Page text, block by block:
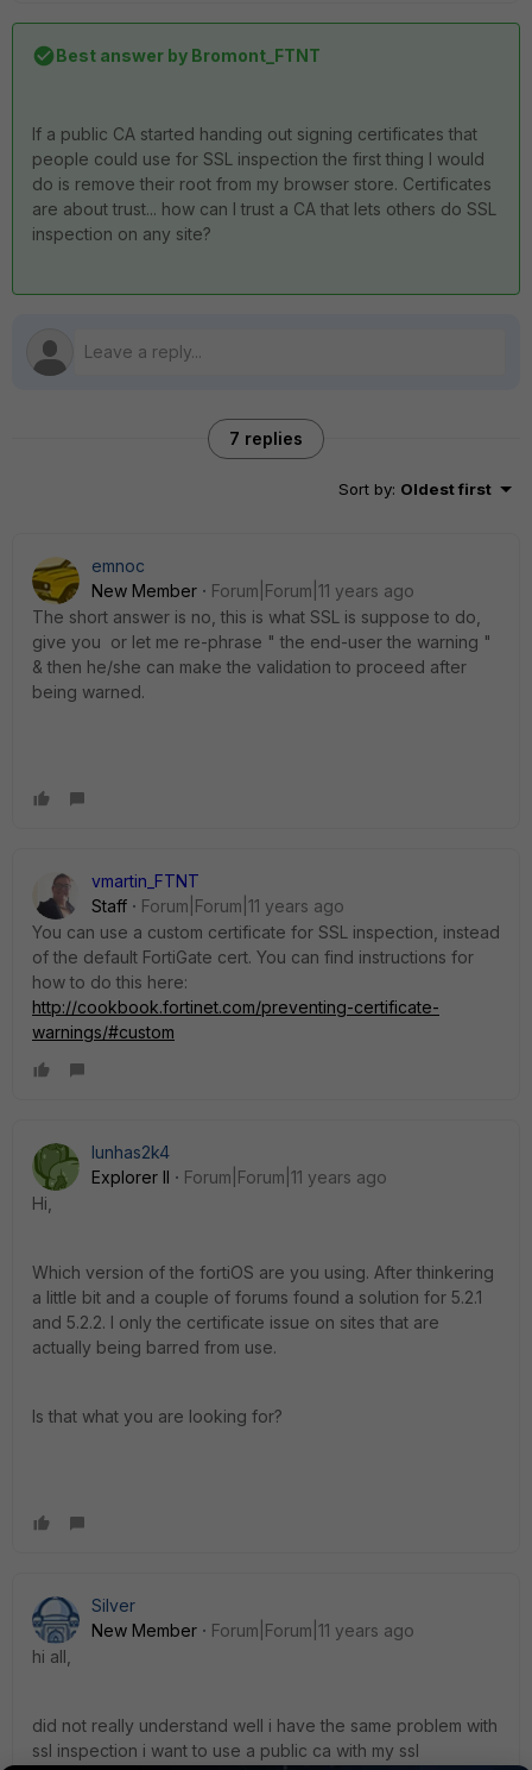
Best answer by Bromont_FTNT
If a public CA started handing out signing certificates that
people could use for SSL inspection the first thing I would
do is remove their root from my browser store. Certificates
are about trust... how can I trust a CA that lets others do SSL
inspection on any site?
7 replies
Sort by: Oldest first
emnoc
New Member
Forum|Forum|11 years ago
The short answer is no, this is what SSL is suppose to do,
give you or let me re-phrase " the end-user the warning "
& then he/she can make the validation to proceed after
being warned.
vmartin_FTNT
Staff
Forum|Forum|11 years ago
You can use a custom certificate for SSL inspection, instead
of the default FortiGate cert. You can find instructions for
how to do this here:
http://cookbook.fortinet.com/preventing-certificate-
warnings/#custom
lunhas2k4
Explorer II
Forum|Forum|11 years ago
Hi,
Which version of the fortiOS are you using. After thinkering
a little bit and a couple of forums found a solution for 5.2.1
and 5.2.2. I only the certificate issue on sites that are
actually being barred from use.
Is that what you are looking for?
Silver
New Member
Forum|Forum|11 years ago
hi all,
did not really understand well i have the same problem with
ssl inspection i want to use a public ca with my ssl